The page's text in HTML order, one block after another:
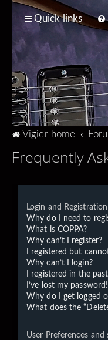
Quick links
Vigier home
Frequently
Login and
Why do I need to
What is COPPA?
Why can’t I register?
I registered but
Why can’t I login?
I registered in the
I’ve lost my password!
Why do I get logged
What does the
User Preferences and